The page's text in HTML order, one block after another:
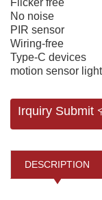
No noise
PIR sensor
Wiring-free
Type-C devices
motion sensor light
Irquiry Submit
DESCRIPTION